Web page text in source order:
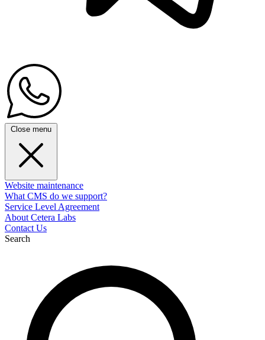
Close menu
Website maintenance
What CMS do we support?
Service Level Agreement
About Cetera Labs
Contact Us
Search